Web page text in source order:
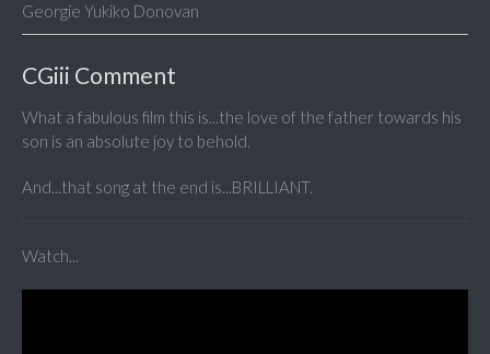
Georgie Yukiko Donovan
CGiii Comment
What a fabulous film this is...the love of the father towards his
son is an absolute joy to behold.
And...that song at the end is...BRILLIANT.
Watch...